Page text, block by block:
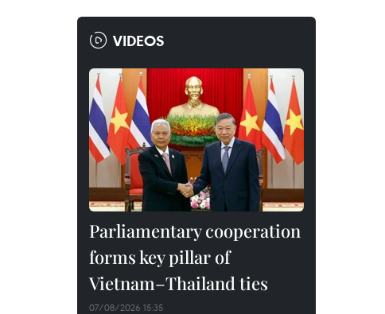
VIDEOS
Parliamentary cooperation
forms key pillar of
Vietnam–Thailand ties
07/08/2026 15:35